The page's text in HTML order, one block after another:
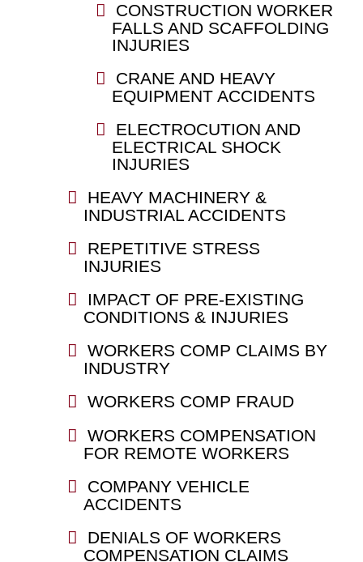
CONSTRUCTION WORKER
FALLS AND SCAFFOLDING
INJURIES
CRANE AND HEAVY
EQUIPMENT ACCIDENTS
ELECTROCUTION AND
ELECTRICAL SHOCK
INJURIES
HEAVY MACHINERY &
INDUSTRIAL ACCIDENTS
REPETITIVE STRESS
INJURIES
IMPACT OF PRE-EXISTING
CONDITIONS & INJURIES
WORKERS COMP CLAIMS BY
INDUSTRY
WORKERS COMP FRAUD
WORKERS COMPENSATION
FOR REMOTE WORKERS
COMPANY VEHICLE
ACCIDENTS
DENIALS OF WORKERS
COMPENSATION CLAIMS